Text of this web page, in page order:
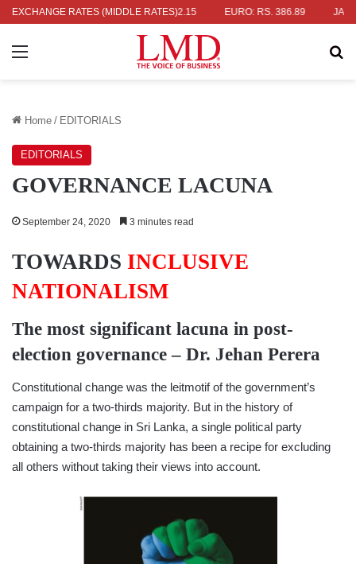
EXCHANGE RATES (MIDDLE RATES)
336.04 UK POUND: RS. 452.15 EURO: RS. 386.89
Menu
Home / EDITORIALS
EDITORIALS
GOVERNANCE LACUNA
September 24, 2020 3 minutes read
TOWARDS INCLUSIVE
NATIONALISM
The most significant lacuna in post-
election governance – Dr. Jehan Perera
Constitutional change was the leitmotif of the government’s
campaign for a two-thirds majority. But in the history of
constitutional change in Sri Lanka, a single political party
obtaining a two-thirds majority has been a recipe for excluding
all others without taking their views into account.